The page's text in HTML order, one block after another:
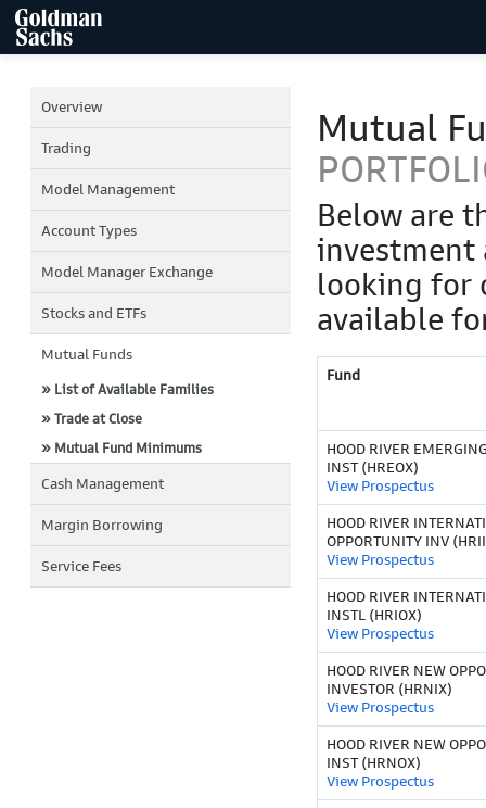
Overview
Trading
Model Management
Account Types
Model Manager Exchange
Stocks and ETFs
Mutual Funds
» List of Available Families
» Trade at Close
» Mutual Fund Minimums
Cash Management
Margin Borrowing
Service Fees
Mutual
Below are
investment
looking for
available
Fund
HOOD RIVER
INST (HREOX)
View Prospectus
HOOD RIVER
OPPORTUNITY INV
View Prospectus
HOOD RIVER
INSTL (HRIOX)
View Prospectus
HOOD RIVER NEW
INVESTOR (HRNIX)
View Prospectus
HOOD RIVER NEW
INST (HRNOX)
View Prospectus